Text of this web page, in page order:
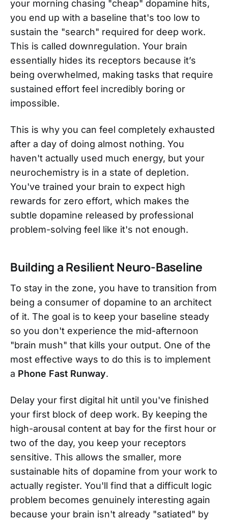
your morning chasing "cheap" dopamine hits,
you end up with a baseline that's too low to
sustain the "search" required for deep work.
This is called downregulation. Your brain
essentially hides its receptors because it’s
being overwhelmed, making tasks that require
sustained effort feel incredibly boring or
impossible.
This is why you can feel completely exhausted
after a day of doing almost nothing. You
haven't actually used much energy, but your
neurochemistry is in a state of depletion.
You've trained your brain to expect high
rewards for zero effort, which makes the
subtle dopamine released by professional
problem-solving feel like it's not enough.
Building a Resilient Neuro-Baseline
To stay in the zone, you have to transition from
being a consumer of dopamine to an architect
of it. The goal is to keep your baseline steady
so you don't experience the mid-afternoon
"brain mush" that kills your output. One of the
most effective ways to do this is to implement
a Phone Fast Runway.
Delay your first digital hit until you've finished
your first block of deep work. By keeping the
high-arousal content at bay for the first hour or
two of the day, you keep your receptors
sensitive. This allows the smaller, more
sustainable hits of dopamine from your work to
actually register. You'll find that a difficult logic
problem becomes genuinely interesting again
because your brain isn't already "satiated" by